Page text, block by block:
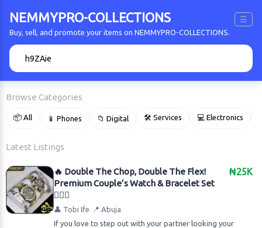
NEMMYPRO-COLLECTIONS ☰
Buy, sell, and promote your items on NEMMYPRO-COLLECTIONS.
Browse Categories
📦 All 📱 Phones 📁 Digital 🛠 Services 💻 Electronics
Latest Listings
₦25K
🔥 Double The Chop, Double The Flex!
Premium Couple’s Watch & Bracelet Set
👩‍❤️‍👨
👤 Tobi Ife 📍 Abuja
​If you love to step out with your partner looking your